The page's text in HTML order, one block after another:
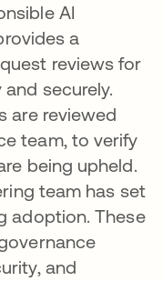
AI
a
reviews for
securely.
are reviewed
team, to verify
being upheld.
team has set
adoption. These
and